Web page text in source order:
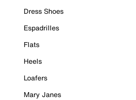
Dress Shoes
Espadrilles
Flats
Heels
Loafers
Mary Janes